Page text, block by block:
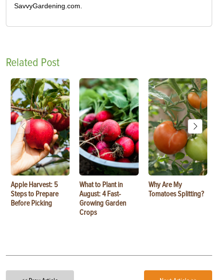
SavvyGardening.com.
Related Post
Apple Harvest: 5
Steps to Prepare
Before Picking
What to Plant in
August: 4 Fast-
Growing Garden
Crops
Why Are My
Tomatoes Splitting?